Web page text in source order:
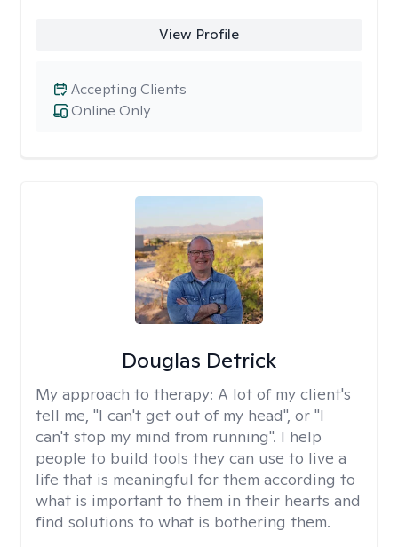
View Profile
Online Only
Accepting Clients
Douglas Detrick
My approach to therapy: A lot of my client's
tell me, "I can't get out of my head", or "I
can't stop my mind from running". I help
people to build tools they can use to live a
life that is meaningful for them according to
what is important to them in their hearts and
find solutions to what is bothering them.